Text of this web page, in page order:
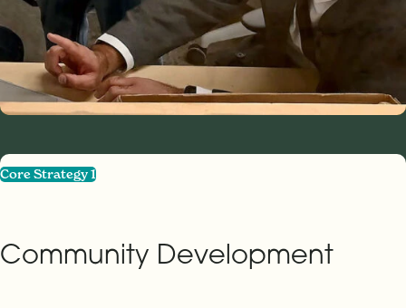
Core Strategy 1
Community Development